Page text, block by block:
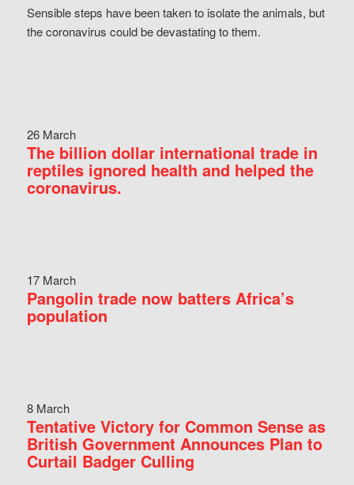
Sensible steps have been taken to isolate the animals, but
the coronavirus could be devastating to them.
26 March
The billion dollar international trade in
reptiles ignored health and helped the
coronavirus.
17 March
Pangolin trade now batters Africa’s
population
8 March
Tentative Victory for Common Sense as
British Government Announces Plan to
Curtail Badger Culling